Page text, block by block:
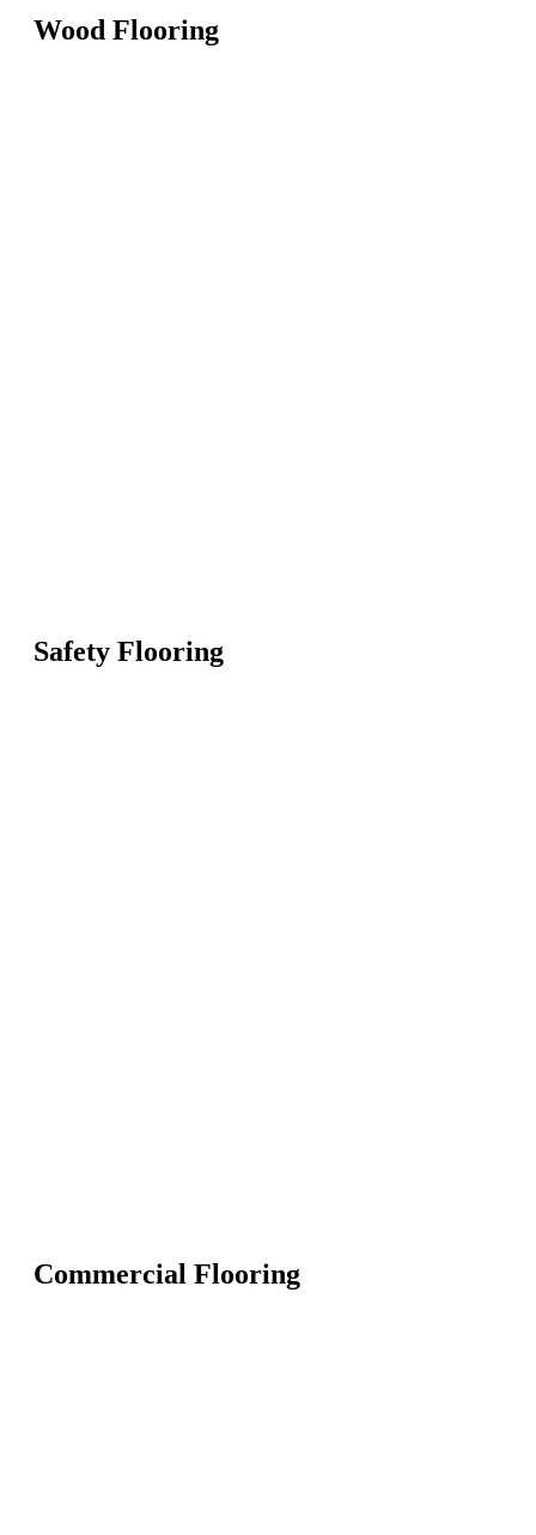
Wood Flooring
Safety Flooring
Commercial Flooring